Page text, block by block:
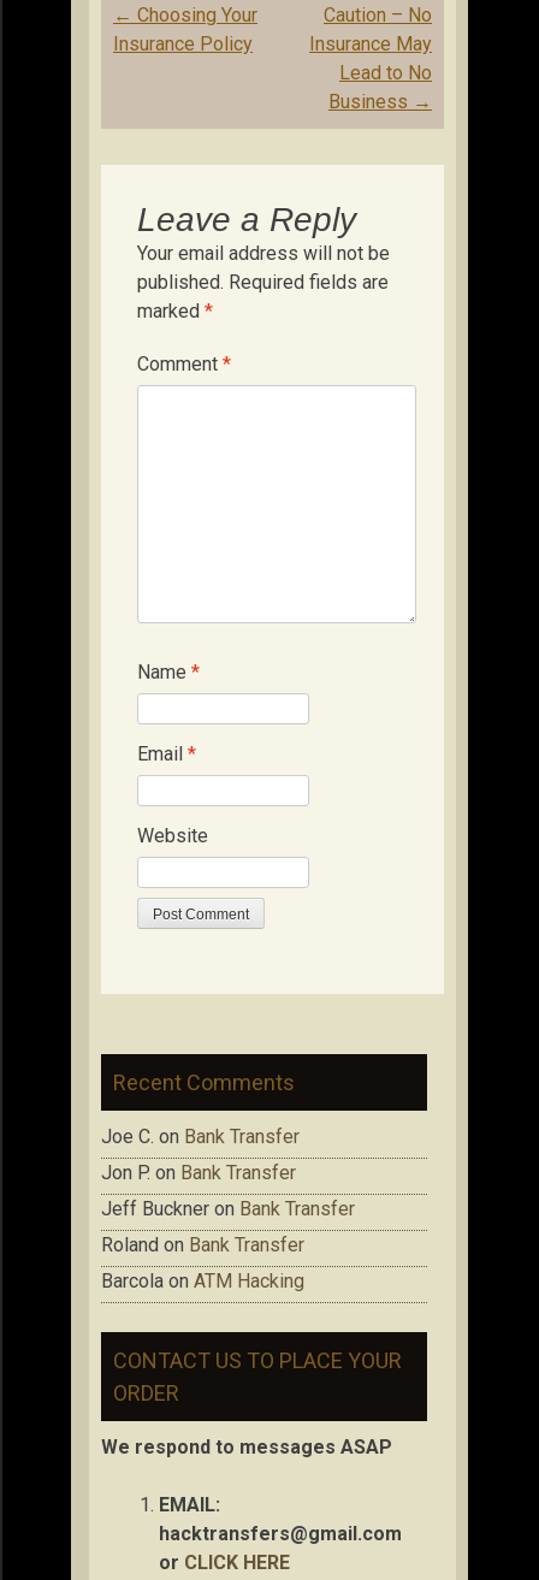
Post
navigation
← Choosing Your
Insurance Policy
Caution – No
Insurance May
Lead to No
Business →
Leave a Reply
Your email address will not be
published. Required fields are
marked *
Comment *
Name *
Email *
Website
Recent Comments
Joe C. on Bank Transfer
Jon P. on Bank Transfer
Jeff Buckner on Bank Transfer
Roland on Bank Transfer
Barcola on ATM Hacking
CONTACT US TO PLACE YOUR
ORDER
We respond to messages ASAP
EMAIL:
hacktransfers@gmail.com
or CLICK HERE